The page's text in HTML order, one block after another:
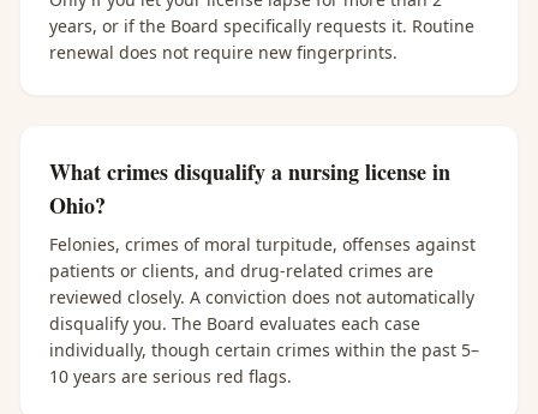
years, or if the Board specifically requests it. Routine
renewal does not require new fingerprints.
What crimes disqualify a nursing license in
Ohio?
Felonies, crimes of moral turpitude, offenses against
patients or clients, and drug-related crimes are
reviewed closely. A conviction does not automatically
disqualify you. The Board evaluates each case
individually, though certain crimes within the past 5–
10 years are serious red flags.